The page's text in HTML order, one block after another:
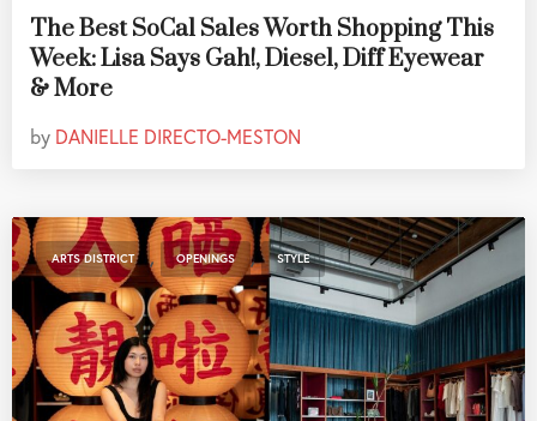
The Best SoCal Sales Worth Shopping This
Week: Lisa Says Gah!, Diesel, Diff Eyewear
& More
by DANIELLE DIRECTO-MESTON
ARTS DISTRICT , OPENINGS , STYLE